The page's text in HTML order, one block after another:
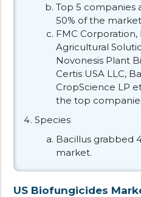
Top 5 companies
50% of the
FMC Corporation,
Agricultural
Novonesis Plant
Certis USA LLC,
CropScience LP
the top
Species
Bacillus grabbed
market.
US Biofungicides